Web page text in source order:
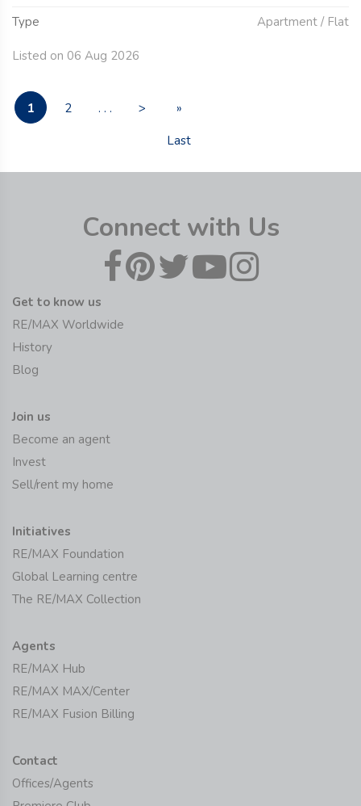
Type Apartment / Flat
Listed on 06 Aug 2026
1 2 . . . >
»
Last
Connect with Us
Get to know us
RE/MAX Worldwide
History
Blog
Join us
Become an agent
Invest
Sell/rent my home
Initiatives
RE/MAX Foundation
Global Learning centre
The RE/MAX Collection
Agents
RE/MAX Hub
RE/MAX MAX/Center
RE/MAX Fusion Billing
Contact
Offices/Agents